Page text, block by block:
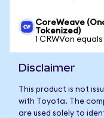
CoreWeave
Tokenized)
1 CRWVon
Disclaimer
This product is not
with Toyota. The
are used solely to